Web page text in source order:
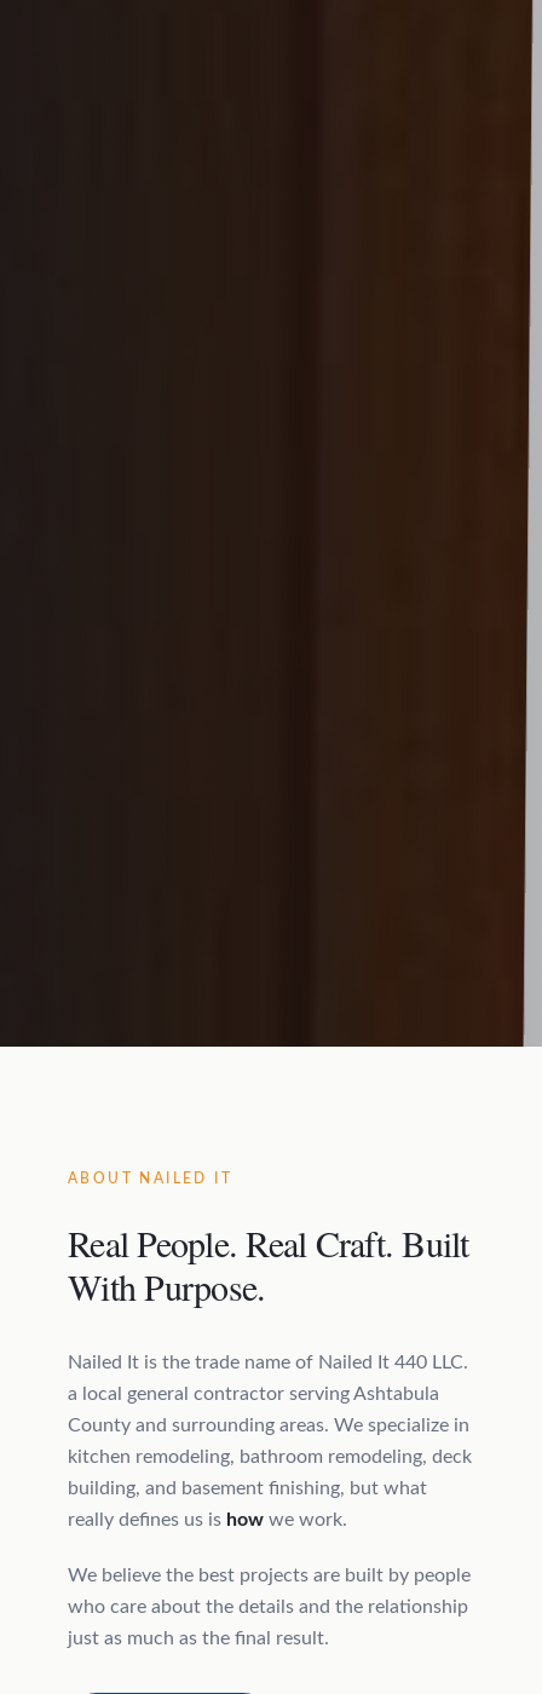
ABOUT NAILED IT
Real People. Real Craft. Built
With Purpose.
Nailed It is the trade name of Nailed It 440 LLC.
a local general contractor serving Ashtabula
County and surrounding areas. We specialize in
kitchen remodeling, bathroom remodeling, deck
building, and basement finishing, but what
really defines us is how we work.
We believe the best projects are built by people
who care about the details and the relationship
just as much as the final result.